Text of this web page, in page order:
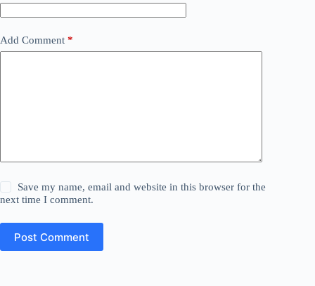
Add Comment *
Save my name, email and website in this browser for the
next time I comment.
Post Comment